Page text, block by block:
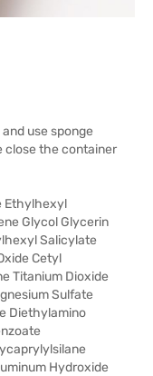
use sponge
close the container
Ethylhexyl
Glycol Glycerin
Salicylate
Cetyl
Titanium Dioxide
Sulfate
Diethylamino
Hydroxide